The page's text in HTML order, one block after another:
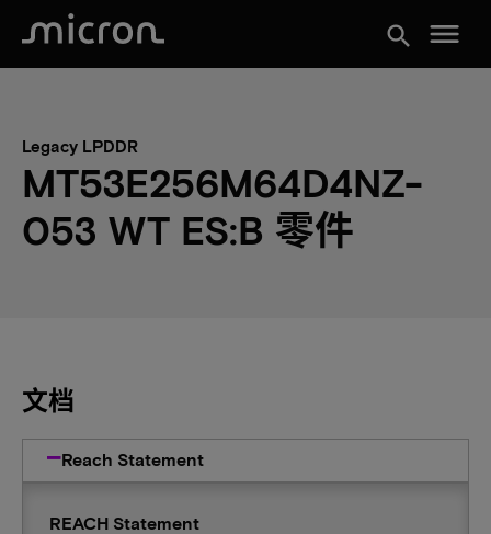
search menu
Legacy LPDDR
MT53E256M64D4NZ-
053 WT ES:B 零件
文档
Reach Statement
REACH Statement